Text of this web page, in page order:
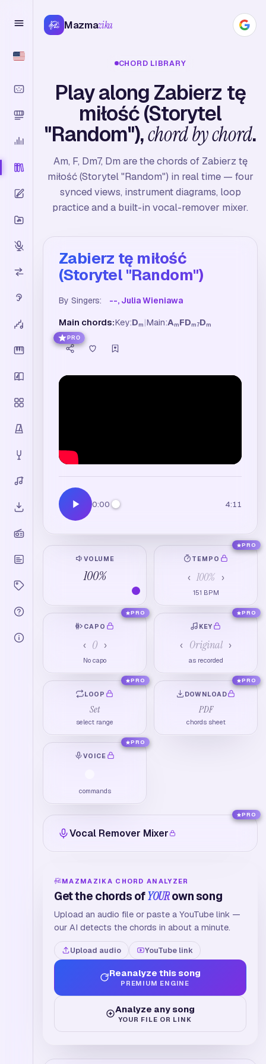
Mazmazika
CHORD LIBRARY
Play along Zabierz tę
miłość (Storytel
"Random"),chord by chord.
Am, F, Dm7, Dm are the chords of Zabierz tę
miłość (Storytel "Random") in real time — four
synced views, instrument diagrams, loop
practice and a built-in vocal-remover mixer.
Zabierz tę miłość
(Storytel "Random")
By Singers: --, Julia Wieniawa
Main chords:Key:Dm |Main:Am FDm7Dm
PRO
0:00 4:11
VOLUME
100%
TEMPO
‹ 100% ›
151 BPM
PRO
CAPO
‹ 0 ›
No capo
PRO
KEY
‹ Original ›
as recorded
PRO
LOOP
Set
select range
PRO
DOWNLOAD
PDF
chords sheet
PRO
VOICE
commands
PRO
Vocal Remover Mixer
PRO
MAZMAZIKA CHORD ANALYZER
Get the chords ofYOURown song
Upload an audio file or paste a YouTube link —
our AI detects the chords in about a minute.
Upload audio YouTube link
Reanalyze this song
PREMIUM ENGINE
Analyze any song
YOUR FILE OR LINK